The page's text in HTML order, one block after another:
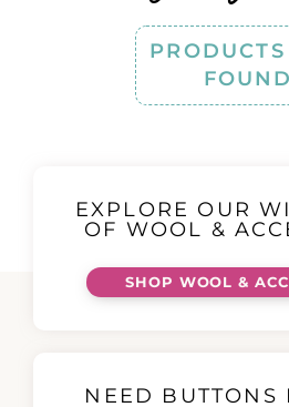
FOUND
EXPLORE OUR
OF WOOL &
SHOP WOOL &
NEED BUTTONS